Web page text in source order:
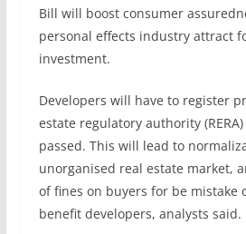
Bill will boost consumer
personal effects industry attract
investment.
Developers will have to register
estate regulatory authority
passed. This will lead to
unorganised real estate market,
of fines on buyers for be mistake
benefit developers, analysts said.